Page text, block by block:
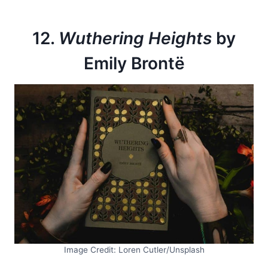
12. Wuthering Heights by
Emily Brontë
Image Credit: Loren Cutler/Unsplash